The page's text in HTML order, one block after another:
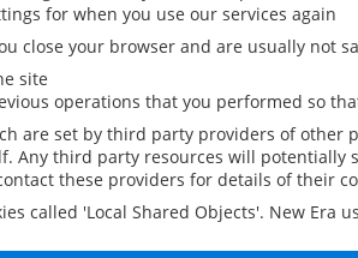
for when you use our services again
close your browser and are usually not
site
operations that you performed so
are set by third party providers of other
Any third party resources will
these providers for details of their
called 'Local Shared Objects'. New Era